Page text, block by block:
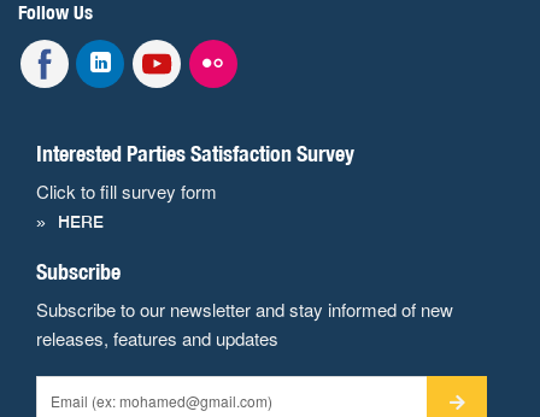
Follow Us
Interested Parties Satisfaction Survey
Click to fill survey form
HERE
Subscribe
Subscribe to our newsletter and stay informed of new
releases, features and updates